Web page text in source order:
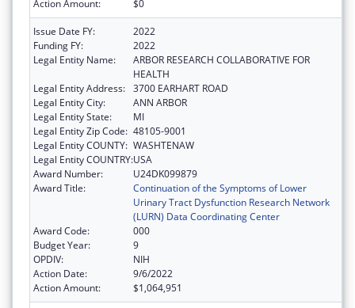
Action Amount:
$0
Issue Date FY:
2022
Funding FY:
2022
Legal Entity Name:
ARBOR RESEARCH COLLABORATIVE FOR
HEALTH
Legal Entity Address: 3700 EARHART ROAD
Legal Entity City:
ANN ARBOR
Legal Entity State:
MI
Legal Entity Zip Code: 48105-9001
Legal Entity COUNTY: WASHTENAW
Legal Entity COUNTRY:USA
Award Number:
U24DK099879
Award Title:
Continuation of the Symptoms of Lower
Urinary Tract Dysfunction Research Network
(LURN) Data Coordinating Center
Award Code:
000
Budget Year:
9
OPDIV:
NIH
Action Date:
9/6/2022
Action Amount:
$1,064,951